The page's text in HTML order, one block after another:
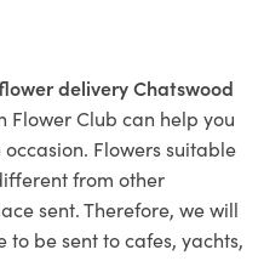
delivery Chatswood
Club can help you
Flowers suitable
from other
sent. Therefore, we will
to be sent to cafes, yachts,